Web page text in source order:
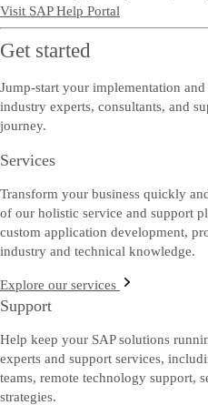
Visit SAP Help Portal
Get started
Jump-start your implementation
industry experts, consultants, and
journey.
Services
Transform your business quickly
of our holistic service and support
custom application development,
industry and technical knowledge.
Explore our services
Support
Help keep your SAP solutions
experts and support services,
teams, remote technology support,
strategies.